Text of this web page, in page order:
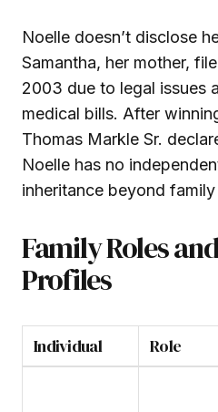
Noelle doesn’t disclose
Samantha, her mother,
2003 due to legal issues
medical bills. After
Thomas Markle Sr.
Noelle has no
inheritance beyond
Family Roles
Profiles
Individual Role